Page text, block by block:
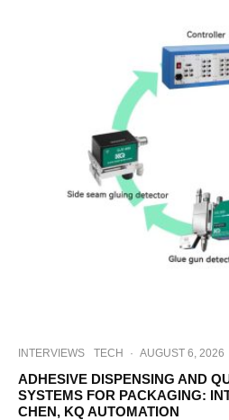
INTERVIEWS TECH · AUGUST 6, 2026
ADHESIVE DISPENSING AND
SYSTEMS FOR PACKAGING:
CHEN, KQ AUTOMATION